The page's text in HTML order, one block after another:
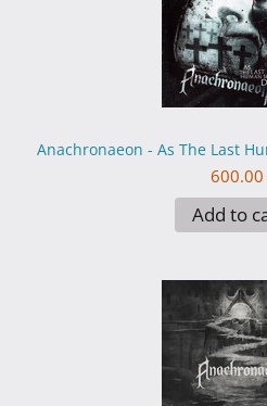
Anachronaeon - As The Last
600.00
Add to